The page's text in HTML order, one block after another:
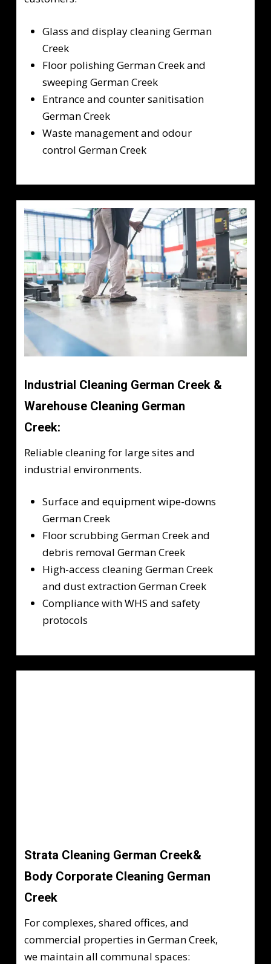
Glass and display cleaning German
Creek
Floor polishing German Creek and
sweeping German Creek
Entrance and counter sanitisation
German Creek
Waste management and odour
control German Creek
Industrial Cleaning German Creek &
Warehouse Cleaning German
Creek:
Reliable cleaning for large sites and
industrial environments.
Surface and equipment wipe-downs
German Creek
Floor scrubbing German Creek and
debris removal German Creek
High-access cleaning German Creek
and dust extraction German Creek
Compliance with WHS and safety
protocols
Strata Cleaning German Creek&
Body Corporate Cleaning German
Creek
For complexes, shared offices, and
commercial properties in German Creek,
we maintain all communal spaces: